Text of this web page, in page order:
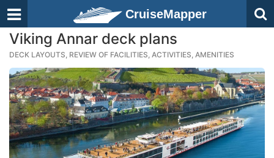
CruiseMapper
Viking Annar deck plans
DECK LAYOUTS, REVIEW OF FACILITIES, ACTIVITIES, AMENITIES